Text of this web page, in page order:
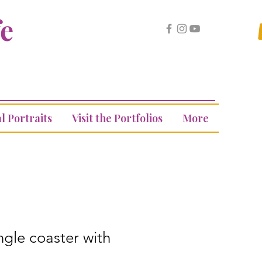
Portraits Visit the Portfolios More
coaster with